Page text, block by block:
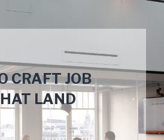
CRAFT JOB
LAND